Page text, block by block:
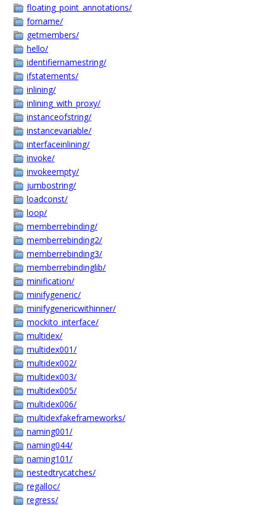
floating_point_annotations/
forname/
getmembers/
hello/
identifiernamestring/
ifstatements/
inlining/
inlining_with_proxy/
instanceofstring/
instancevariable/
interfaceinlining/
invoke/
invokeempty/
jumbostring/
loadconst/
loop/
memberrebinding/
memberrebinding2/
memberrebinding3/
memberrebindinglib/
minification/
minifygeneric/
minifygenericwithinner/
mockito_interface/
multidex/
multidex001/
multidex002/
multidex003/
multidex005/
multidex006/
multidexfakeframeworks/
naming001/
naming044/
naming101/
nestedtrycatches/
regalloc/
regress/